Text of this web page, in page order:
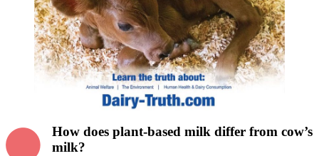
How does plant-based milk differ from cow’s
milk?